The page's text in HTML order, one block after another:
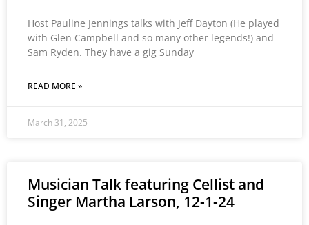
Host Pauline Jennings talks with Jeff Dayton (He played
with Glen Campbell and so many other legends!) and
Sam Ryden. They have a gig Sunday
READ MORE »
March 31, 2025
Musician Talk featuring Cellist and
Singer Martha Larson, 12-1-24